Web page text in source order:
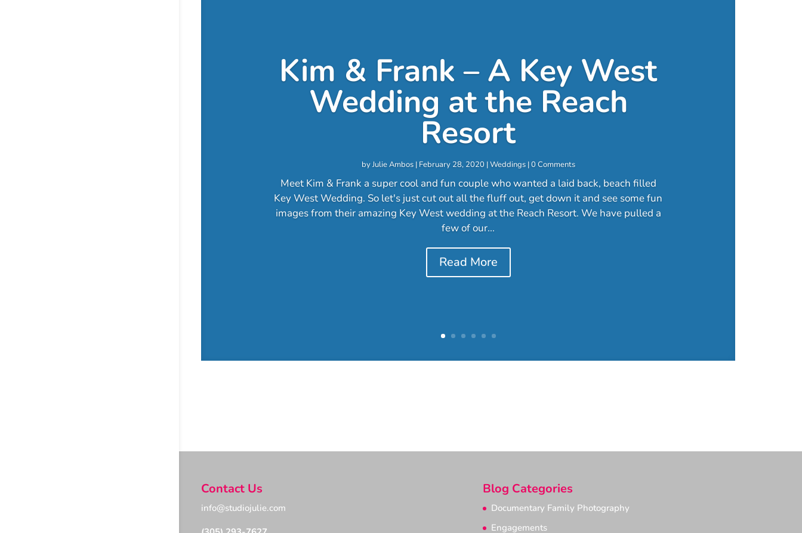
Kim & Frank – A Key West
Wedding at the Reach
Resort
byJulie Ambos| February 28, 2020 |Weddings| 0 Comments
Meet Kim & Frank a super cool and fun couple who wanted a laid back, beach filled
Key West Wedding. So let's just cut out all the fluff out, get down it and see some fun
images from their amazing Key West wedding at the Reach Resort. We have pulled a
few of our...
Read More
Contact Us
info@studiojulie.com
Blog Categories
Documentary Family Photography
Engagements